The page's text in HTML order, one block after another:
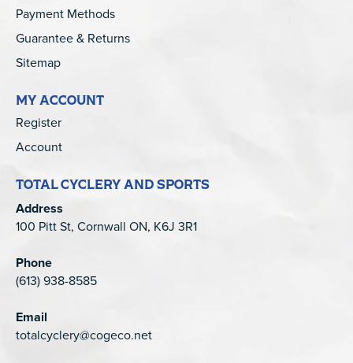
Payment Methods
Guarantee & Returns
Sitemap
MY ACCOUNT
Register
Account
TOTAL CYCLERY AND SPORTS
Address
100 Pitt St, Cornwall ON, K6J 3R1
Phone
(613) 938-8585
Email
totalcyclery@cogeco.net